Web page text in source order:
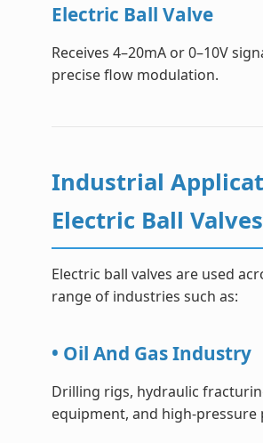
Electric Ball Valve
Receives 4–20mA or 0–10V
precise flow modulation.
Industrial
Electric Ball Valves
Electric ball valves are used
range of industries such as:
• Oil And Gas Industry
Drilling rigs, hydraulic
equipment, and high-pressure